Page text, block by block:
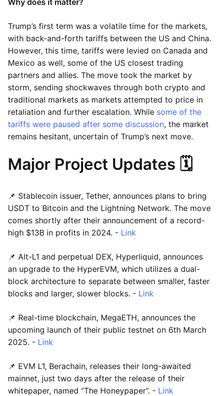
Why does it matter?
Trump’s first term was a volatile time for the markets,
with back-and-forth tariffs between the US and China.
However, this time, tariffs were levied on Canada and
Mexico as well, some of the US closest trading
partners and allies. The move took the market by
storm, sending shockwaves through both crypto and
traditional markets as markets attempted to price in
retaliation and further escalation. While some of the
tariffs were paused after some discussion, the market
remains hesitant, uncertain of Trump’s next move.
Major Project Updates 🗓️
📌 Stablecoin issuer, Tether, announces plans to bring
USDT to Bitcoin and the Lightning Network. The move
comes shortly after their announcement of a record-
high $13B in profits in 2024. - Link
📌 Alt-L1 and perpetual DEX, Hyperliquid, announces
an upgrade to the HyperEVM, which utilizes a dual-
block architecture to separate between smaller, faster
blocks and larger, slower blocks. - Link
📌 Real-time blockchain, MegaETH, announces the
upcoming launch of their public testnet on 6th March
2025. - Link
📌 EVM L1, Berachain, releases their long-awaited
mainnet, just two days after the release of their
whitepaper, named “The Honeypaper”. - Link